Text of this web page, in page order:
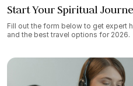
Start Your Spiritual
Fill out the form below to get expert
and the best travel options for 2026.